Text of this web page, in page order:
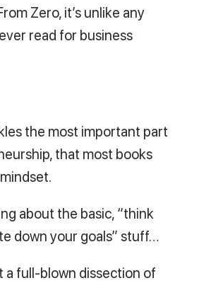
Zero, it’s unlike any
read for business
the most important part
that most books
about the basic, “think
down your goals” stuff…
a full-blown dissection of